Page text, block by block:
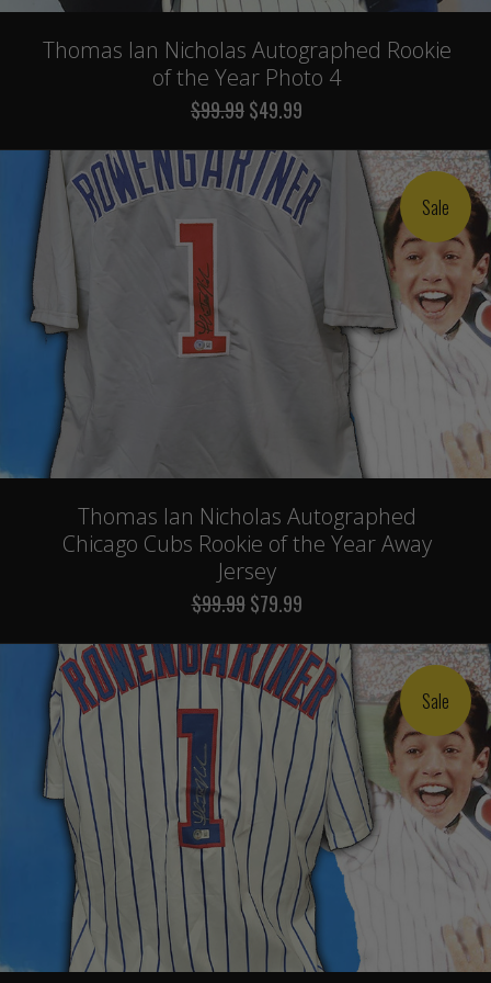
Thomas Ian Nicholas Autographed Rookie
of the Year Photo 4
$99.99$49.99
Sale
Thomas Ian Nicholas Autographed
Chicago Cubs Rookie of the Year Away
Jersey
$99.99 $79.99
Sale